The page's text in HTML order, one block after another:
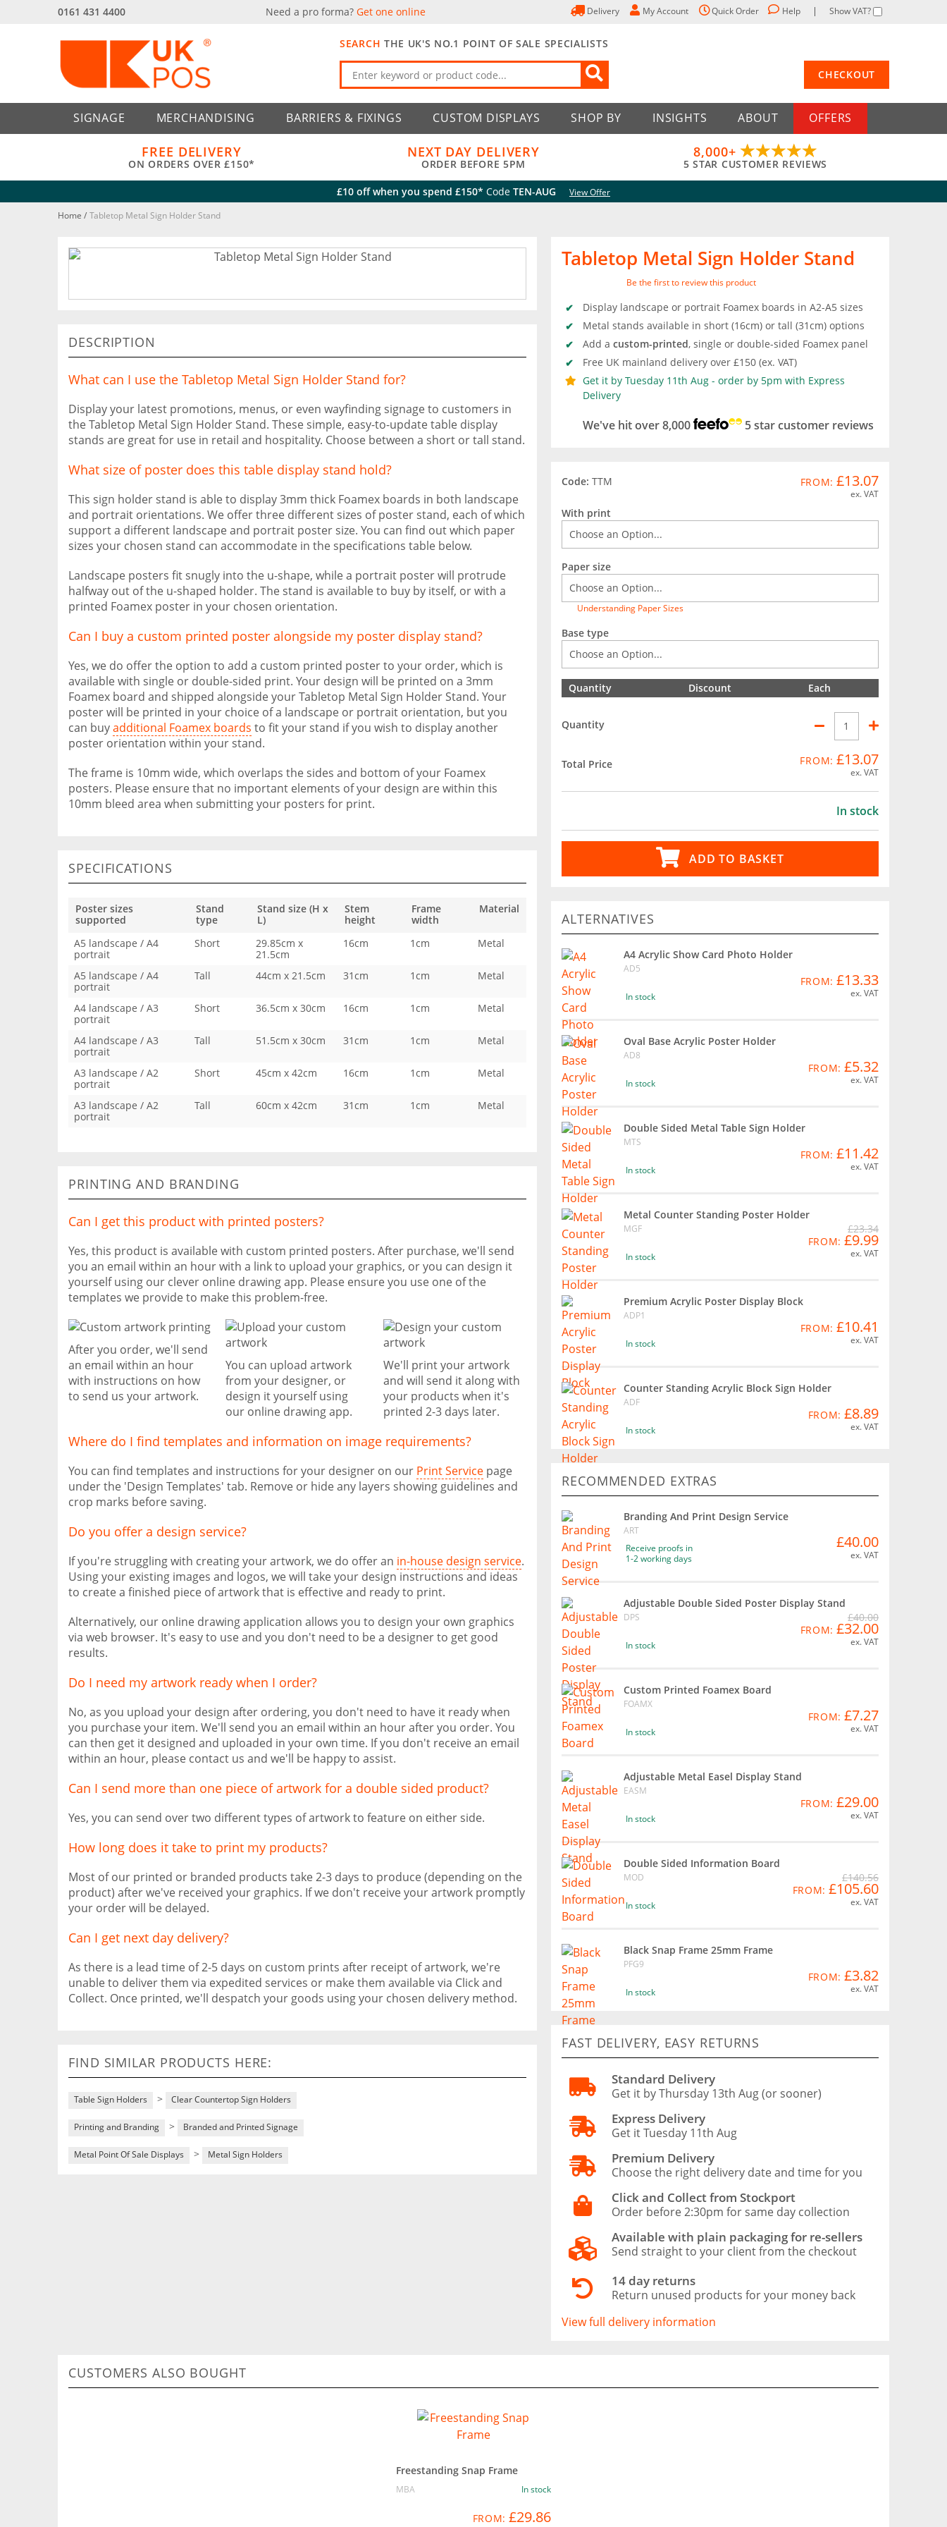
0161 431 4400 Show VAT?
Delivery My Account Quick Order Help
Need a pro forma? Get one online
SEARCH THE UK'S NO.1 POINT OF SALE SPECIALISTS
CHECKOUT
SIGNAGE MERCHANDISING BARRIERS & FIXINGS CUSTOM DISPLAYS SHOP BY INSIGHTS ABOUT OFFERS
FREE DELIVERY
ON ORDERS OVER £150*
NEXT DAY DELIVERY
ORDER BEFORE 5PM
8,000+
5 STAR CUSTOMER REVIEWS
£10 off when you spend £150* Code TEN-AUG
View Offer
Home / Tabletop Metal Sign Holder Stand
DESCRIPTION
What can I use the Tabletop Metal Sign Holder Stand for?
Display your latest promotions, menus, or even wayfinding signage to customers in
the Tabletop Metal Sign Holder Stand. These simple, easy-to-update table display
stands are great for use in retail and hospitality. Choose between a short or tall stand.
What size of poster does this table display stand hold?
This sign holder stand is able to display 3mm thick Foamex boards in both landscape
and portrait orientations. We offer three different sizes of poster stand, each of which
support a different landscape and portrait poster size. You can find out which paper
sizes your chosen stand can accommodate in the specifications table below.
Landscape posters fit snugly into the u-shape, while a portrait poster will protrude
halfway out of the u-shaped holder. The stand is available to buy by itself, or with a
printed Foamex poster in your chosen orientation.
Can I buy a custom printed poster alongside my poster display stand?
Yes, we do offer the option to add a custom printed poster to your order, which is
available with single or double-sided print. Your design will be printed on a 3mm
Foamex board and shipped alongside your Tabletop Metal Sign Holder Stand. Your
poster will be printed in your choice of a landscape or portrait orientation, but you
can buyadditional Foamex boards to fit your stand if you wish to display another
poster orientation within your stand.
The frame is 10mm wide, which overlaps the sides and bottom of your Foamex
posters. Please ensure that no important elements of your design are within this
10mm bleed area when submitting your posters for print.
SPECIFICATIONS
Poster sizes
supported
Stand
type
Stand size (H x
L)
Stem
height
Frame
width
Material
A5 landscape / A4
portrait
Short
29.85cm x
21.5cm
16cm 1cm Metal
A5 landscape / A4
portrait
Tall 44cm x 21.5cm 31cm 1cm Metal
A4 landscape / A3
portrait
Short 36.5cm x 30cm 16cm 1cm Metal
A4 landscape / A3
portrait
Tall 51.5cm x 30cm 31cm 1cm Metal
A3 landscape / A2
portrait
Short 45cm x 42cm 16cm 1cm Metal
A3 landscape / A2
portrait
Tall 60cm x 42cm 31cm 1cm Metal
PRINTING AND BRANDING
Can I get this product with printed posters?
Yes, this product is available with custom printed posters. After purchase, we'll send
you an email within an hour with a link to upload your graphics, or you can design it
yourself using our clever online drawing app. Please ensure you use one of the
templates we provide to make this problem-free.
After you order, we'll send
an email within an hour
with instructions on how
to send us your artwork.
You can upload artwork
from your designer, or
design it yourself using
our online drawing app.
We'll print your artwork
and will send it along with
your products when it's
printed 2-3 days later.
Where do I find templates and information on image requirements?
You can find templates and instructions for your designer on our Print Service page
under the 'Design Templates' tab. Remove or hide any layers showing guidelines and
crop marks before saving.
Do you offer a design service?
If you're struggling with creating your artwork, we do offer an in-house design service.
Using your existing images and logos, we will take your design instructions and ideas
to create a finished piece of artwork that is effective and ready to print.
Alternatively, our online drawing application allows you to design your own graphics
via web browser. It's easy to use and you don't need to be a designer to get good
results.
Do I need my artwork ready when I order?
No, as you upload your design after ordering, you don't need to have it ready when
you purchase your item. We'll send you an email within an hour after you order. You
can then get it designed and uploaded in your own time. If you don't receive an email
within an hour, please contact us and we'll be happy to assist.
Can I send more than one piece of artwork for a double sided product?
Yes, you can send over two different types of artwork to feature on either side.
How long does it take to print my products?
Most of our printed or branded products take 2-3 days to produce (depending on the
product) after we've received your graphics. If we don't receive your artwork promptly
your order will be delayed.
Can I get next day delivery?
As there is a lead time of 2-5 days on custom prints after receipt of artwork, we're
unable to deliver them via expedited services or make them available via Click and
Collect. Once printed, we'll despatch your goods using your chosen delivery method.
FIND SIMILAR PRODUCTS HERE:
Table Sign Holders > Clear Countertop Sign Holders
Printing and Branding > Branded and Printed Signage
Metal Point Of Sale Displays > Metal Sign Holders
Tabletop Metal Sign Holder Stand
Be the first to review this product
Display landscape or portrait Foamex boards in A2-A5 sizes
Metal stands available in short (16cm) or tall (31cm) options
Add a custom-printed, single or double-sided Foamex panel
Free UK mainland delivery over £150 (ex. VAT)
Get it by Tuesday 11th Aug - order by 5pm with Express
Delivery
We've hit over 8,000 5 star customer reviews
Code: TTM FROM: £13.07
ex. VAT
With print
Paper size
Understanding Paper Sizes
Base type
Quantity Discount Each
Quantity
Total Price FROM: £13.07
ex. VAT
In stock
ADD TO BASKET
ALTERNATIVES
A4 Acrylic Show Card Photo Holder
AD5
In stock
FROM: £13.33
ex. VAT
Oval Base Acrylic Poster Holder
AD8
In stock
FROM: £5.32
ex. VAT
Double Sided Metal Table Sign Holder
MTS
In stock
FROM: £11.42
ex. VAT
Metal Counter Standing Poster Holder
MGF
In stock
£23.34
FROM: £9.99
ex. VAT
Premium Acrylic Poster Display Block
ADP1
In stock
FROM: £10.41
ex. VAT
Counter Standing Acrylic Block Sign Holder
ADF
In stock
FROM: £8.89
ex. VAT
RECOMMENDED EXTRAS
Branding And Print Design Service
ART
Receive proofs in
1-2 working days
£40.00
ex. VAT
Adjustable Double Sided Poster Display Stand
DPS
In stock
£40.00
FROM: £32.00
ex. VAT
Custom Printed Foamex Board
FOAMX
In stock
FROM: £7.27
ex. VAT
Adjustable Metal Easel Display Stand
EASM
In stock
FROM: £29.00
ex. VAT
Double Sided Information Board
MOD
In stock
£140.56
FROM: £105.60
ex. VAT
Black Snap Frame 25mm Frame
PFG9
In stock
FROM: £3.82
ex. VAT
FAST DELIVERY, EASY RETURNS
Standard Delivery
Get it by Thursday 13th Aug (or sooner)
Express Delivery
Get it Tuesday 11th Aug
Premium Delivery
Choose the right delivery date and time for you
Click and Collect from Stockport
Order before 2:30pm for same day collection
Available with plain packaging for re-sellers
Send straight to your client from the checkout
14 day returns
Return unused products for your money back
View full delivery information
CUSTOMERS ALSO BOUGHT
Freestanding Snap Frame
MBA In stock
FROM: £29.86